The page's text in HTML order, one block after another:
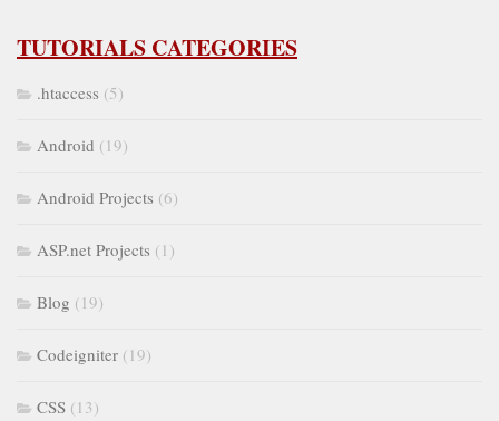
TUTORIALS CATEGORIES
.htaccess (5)
Android (19)
Android Projects (6)
ASP.net Projects (1)
Blog (19)
Codeigniter (19)
CSS (13)